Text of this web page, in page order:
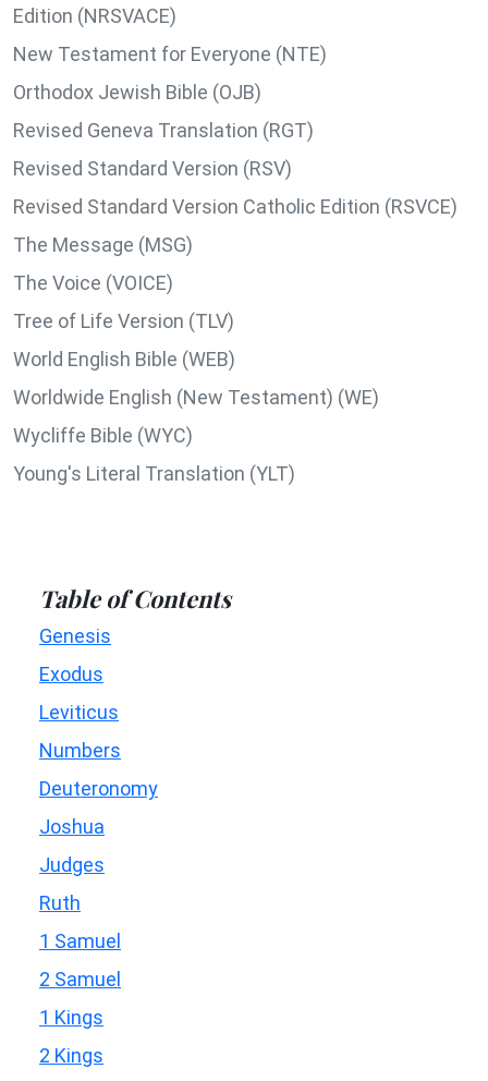
Edition (NRSVACE)
New Testament for Everyone (NTE)
Orthodox Jewish Bible (OJB)
Revised Geneva Translation (RGT)
Revised Standard Version (RSV)
Revised Standard Version Catholic Edition (RSVCE)
The Message (MSG)
The Voice (VOICE)
Tree of Life Version (TLV)
World English Bible (WEB)
Worldwide English (New Testament) (WE)
Wycliffe Bible (WYC)
Young's Literal Translation (YLT)
Table of Contents
Genesis
Exodus
Leviticus
Numbers
Deuteronomy
Joshua
Judges
Ruth
1 Samuel
2 Samuel
1 Kings
2 Kings